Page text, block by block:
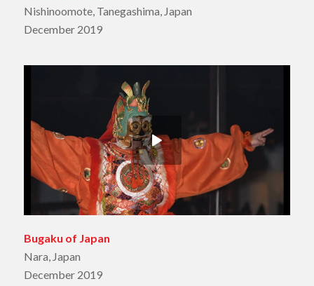
Nishinoomote, Tanegashima, Japan
December 2019
Bugaku of Japan
Nara, Japan
December 2019